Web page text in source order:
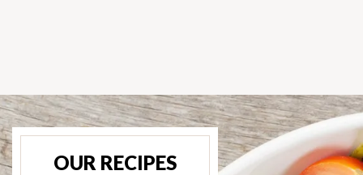
OUR RECIPES